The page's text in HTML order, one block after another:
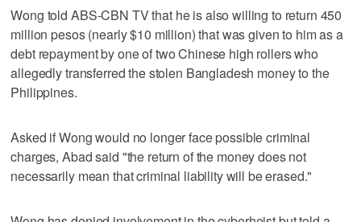
Wong told ABS-CBN TV that he is also willing to return 450
million pesos (nearly $10 million) that was given to him as a
debt repayment by one of two Chinese high rollers who
allegedly transferred the stolen Bangladesh money to the
Philippines.
Asked if Wong would no longer face possible criminal
charges, Abad said "the return of the money does not
necessarily mean that criminal liability will be erased."